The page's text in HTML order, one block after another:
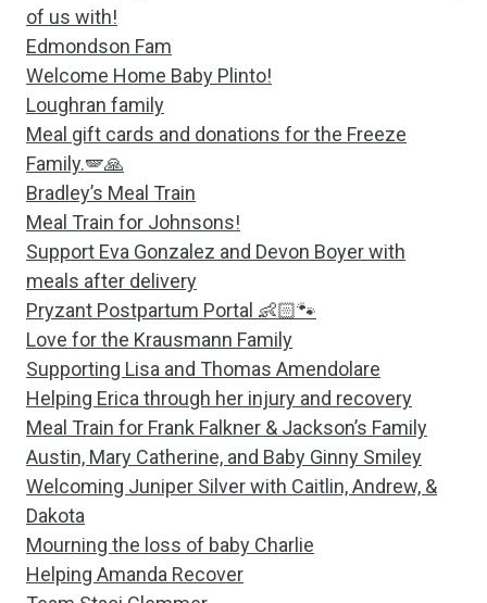
of us with!
Edmondson Fam
Welcome Home Baby Plinto!
Loughran family
Meal gift cards and donations for the Freeze
Family.🪽🙏
Bradley’s Meal Train
Meal Train for Johnsons!
Support Eva Gonzalez and Devon Boyer with
meals after delivery
Pryzant Postpartum Portal 👶🏻🐾
Love for the Krausmann Family
Supporting Lisa and Thomas Amendolare
Helping Erica through her injury and recovery
Meal Train for Frank Falkner & Jackson’s Family
Austin, Mary Catherine, and Baby Ginny Smiley
Welcoming Juniper Silver with Caitlin, Andrew, &
Dakota
Mourning the loss of baby Charlie
Helping Amanda Recover